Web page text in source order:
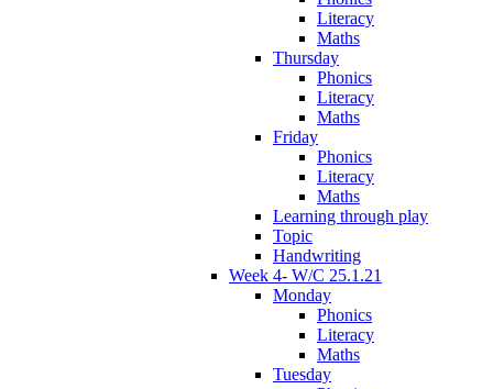
Literacy
Maths
Thursday
Phonics
Literacy
Maths
Friday
Phonics
Literacy
Maths
Learning through play
Topic
Handwriting
Week 4- W/C 25.1.21
Monday
Phonics
Literacy
Maths
Tuesday